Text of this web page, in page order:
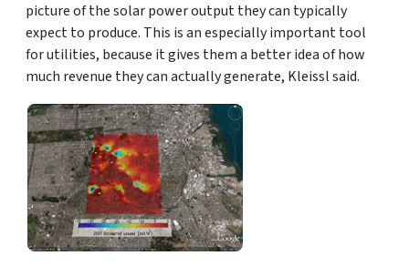
picture of the solar power output they can typically
expect to produce. This is an especially important tool
for utilities, because it gives them a better idea of how
much revenue they can actually generate, Kleissl said.